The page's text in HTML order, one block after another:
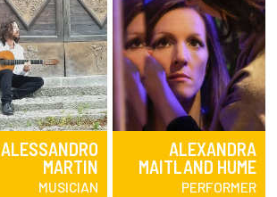
ALESSANDRO
MARTIN
MUSICIAN
ALEXANDRA
MAITLAND HUME
PERFORMER